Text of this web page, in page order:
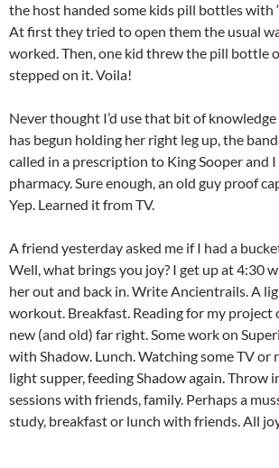
the host handed some kids pill bottles with
At first they tried to open them the usual
worked. Then, one kid threw the pill bottle
stepped on it. Voila!
Never thought I’d use that bit of knowledge
has begun holding her right leg up, the
called in a prescription to King Sooper and
pharmacy. Sure enough, an old guy proof
Yep. Learned it from TV.
A friend yesterday asked me if I had a
Well, what brings you joy? I get up at 4:30
her out and back in. Write Ancientrails. A
workout. Breakfast. Reading for my project
new (and old) far right. Some work on
with Shadow. Lunch. Watching some TV or
light supper, feeding Shadow again. Throw
sessions with friends, family. Perhaps a
study, breakfast or lunch with friends. All